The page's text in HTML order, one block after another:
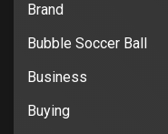
Brand
Bubble Soccer Ball
Business
Buying